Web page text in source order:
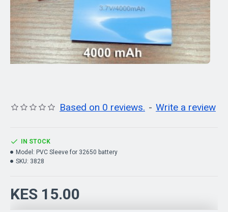
Based on 0 reviews. - Write a review
KES 15.00
IN STOCK
Model: PVC Sleeve for 32650 battery
SKU: 3828